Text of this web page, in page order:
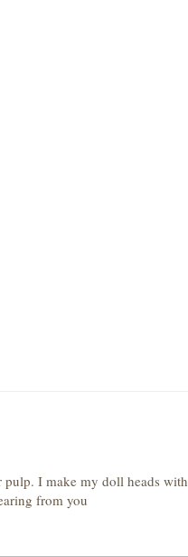
pulp. I make my doll heads with
from you